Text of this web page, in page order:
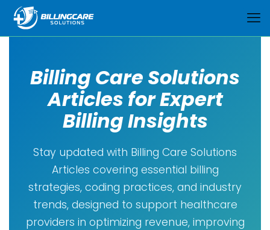
Billing Care Solutions
Articles for Expert
Billing Insights
Stay updated with Billing Care Solutions
Articles covering essential billing
strategies, coding practices, and industry
trends, designed to support healthcare
providers in optimizing revenue, improving